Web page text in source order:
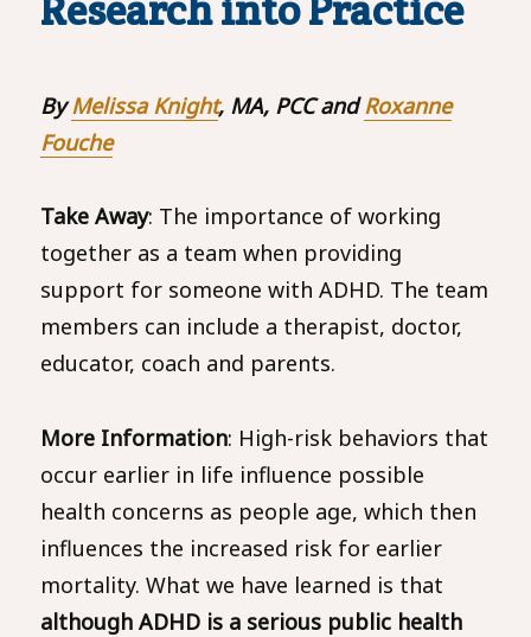
ByMelissa Knight, MA, PCC andRoxanne
Fouche
Take Away: The importance of working
together as a team when providing
support for someone with ADHD. The team
members can include a therapist, doctor,
educator, coach and parents.
More Information: High-risk behaviors that
occur earlier in life influence possible
health concerns as people age, which then
influences the increased risk for earlier
mortality. What we have learned is that
although ADHD is a serious public health